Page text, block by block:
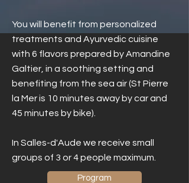
You will benefit from personalized
treatments and Ayurvedic cuisine
with 6 flavors prepared by Amandine
Galtier, in a soothing setting and
benefiting from the sea air (St Pierre
la Mer is 10 minutes away by car and
45 minutes by bike).
In Salles-d'Aude we receive small
groups of 3 or 4 people maximum.
Program